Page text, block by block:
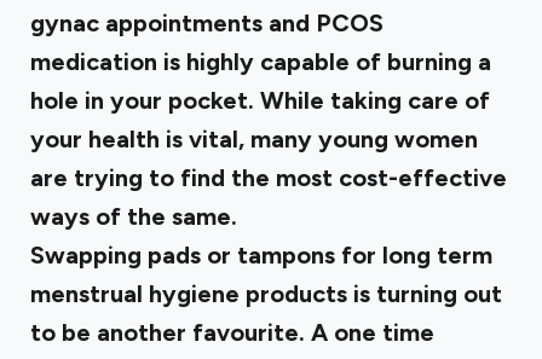
gynac appointments and PCOS
medication is highly capable of burning a
hole in your pocket. While taking care of
your health is vital, many young women
are trying to find the most cost-effective
ways of the same.
Swapping pads or tampons for long term
menstrual hygiene products is turning out
to be another favourite. A one time